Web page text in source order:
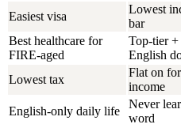
Easiest visa
Lowest
bar
Best healthcare for
FIRE-aged
Top-tier +
English
Lowest tax
Flat on
income
English-only daily life
Never
word